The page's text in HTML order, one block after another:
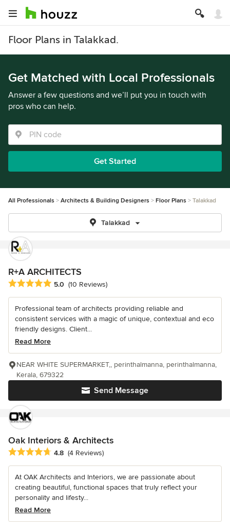
Floor Plans in Talakkad.
Get Matched with Local Professionals
Answer a few questions and we’ll put you in touch with
pros who can help.
Get Started
All Professionals Architects & Building Designers Floor Plans Talakkad
Talakkad
R+A ARCHITECTS
Average rating: 5 out of 5 stars
5.0 (10 Reviews)
Professional team of architects providing reliable and
consistent services with a magic of unique, contextual and eco
friendly designs. Client...
Read More
Send Message
NEAR WHITE SUPERMARKET,, perinthalmanna, perinthalmanna,
Kerala, 679322
Oak Interiors & Architects
Average rating: 4.8 out of 5 stars
4.8 (4 Reviews)
At OAK Architects and Interiors, we are passionate about
creating beautiful, functional spaces that truly reflect your
personality and lifesty...
Read More